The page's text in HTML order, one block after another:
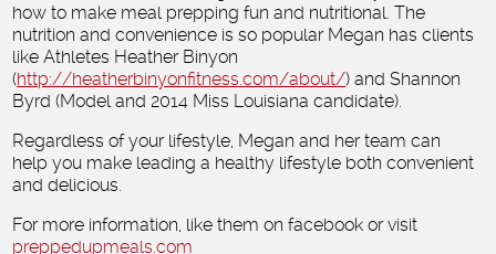
how to make meal prepping fun and nutritional. The
nutrition and convenience is so popular Megan has clients
like Athletes Heather Binyon
(http://heatherbinyonfitness.com/about/) and Shannon
Byrd (Model and 2014 Miss Louisiana candidate).
Regardless of your lifestyle, Megan and her team can
help you make leading a healthy lifestyle both convenient
and delicious.
For more information, like them on facebook or visit
preppedupmeals.com